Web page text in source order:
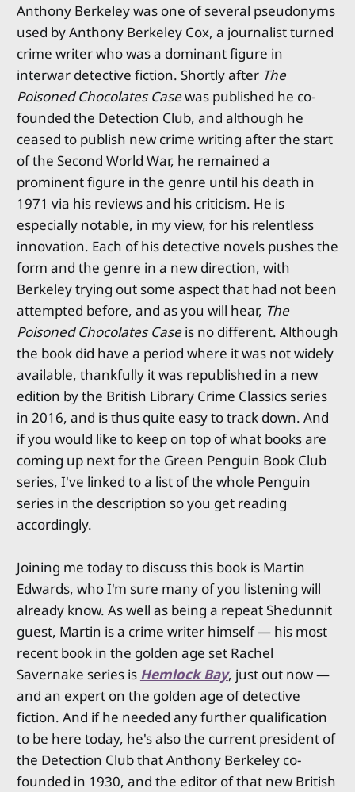
Anthony Berkeley was one of several pseudonyms
used by Anthony Berkeley Cox, a journalist turned
crime writer who was a dominant figure in
interwar detective fiction. Shortly after The
Poisoned Chocolates Casewas published he co-
founded the Detection Club, and although he
ceased to publish new crime writing after the start
of the Second World War, he remained a
prominent figure in the genre until his death in
1971 via his reviews and his criticism. He is
especially notable, in my view, for his relentless
innovation. Each of his detective novels pushes the
form and the genre in a new direction, with
Berkeley trying out some aspect that had not been
attempted before, and as you will hear, The
Poisoned Chocolates Caseis no different. Although
the book did have a period where it was not widely
available, thankfully it was republished in a new
edition by the British Library Crime Classics series
in 2016, and is thus quite easy to track down. And
if you would like to keep on top of what books are
coming up next for the Green Penguin Book Club
series, I've linked to a list of the whole Penguin
series in the description so you get reading
accordingly.
Joining me today to discuss this book is Martin
Edwards, who I'm sure many of you listening will
already know. As well as being a repeat Shedunnit
guest, Martin is a crime writer himself — his most
recent book in the golden age set Rachel
Savernake series is Hemlock Bay, just out now —
and an expert on the golden age of detective
fiction. And if he needed any further qualification
to be here today, he's also the current president of
the Detection Club that Anthony Berkeley co-
founded in 1930, and the editor of that new British